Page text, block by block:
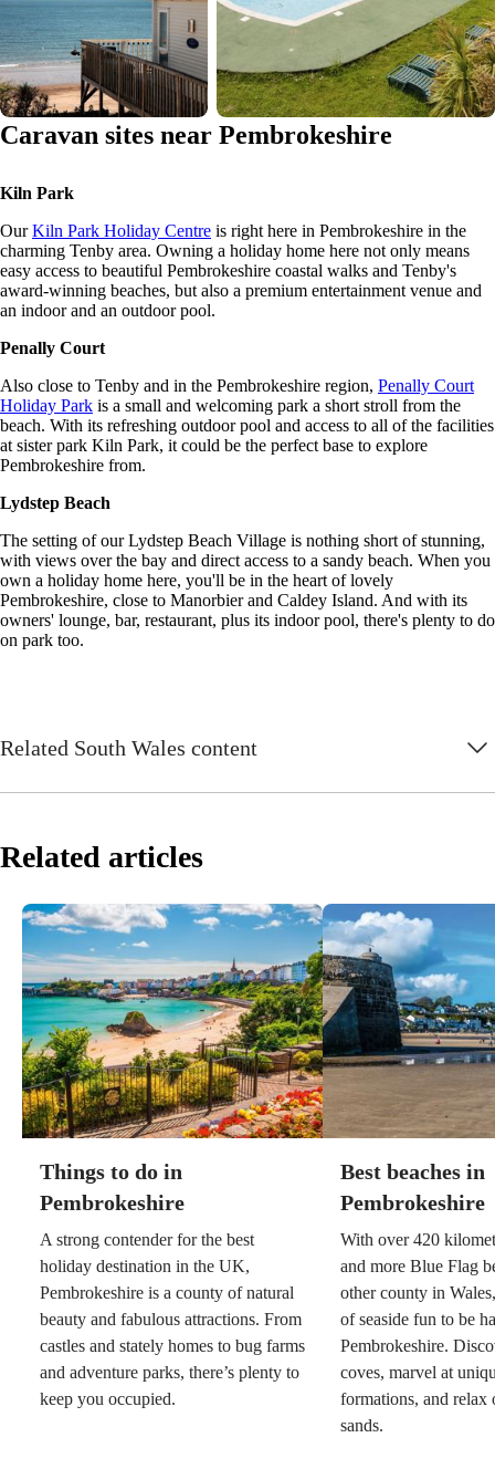
Caravan sites near Pembrokeshire
Kiln Park
OurKiln Park Holiday Centre is right here in Pembrokeshire in the
charming Tenby area. Owning a holiday home here not only means
easy access to beautiful Pembrokeshire coastal walks and Tenby's
award-winning beaches, but also a premium entertainment venue and
an indoor and an outdoor pool.
Penally Court
Also close to Tenby and in the Pembrokeshire region, Penally Court
Holiday Park is a small and welcoming park a short stroll from the
beach. With its refreshing outdoor pool and access to all of the facilities
at sister park Kiln Park, it could be the perfect base to explore
Pembrokeshire from.
Lydstep Beach
The setting of our Lydstep Beach Village is nothing short of stunning,
with views over the bay and direct access to a sandy beach. When you
own a holiday home here, you'll be in the heart of lovely
Pembrokeshire, close to Manorbier and Caldey Island. And with its
owners' lounge, bar, restaurant, plus its indoor pool, there's plenty to do
on park too.
Related South Wales content
Related articles
Things to do in
Pembrokeshire
A strong contender for the best
holiday destination in the UK,
Pembrokeshire is a county of natural
beauty and fabulous attractions. From
castles and stately homes to bug farms
and adventure parks, there’s plenty to
keep you occupied.
Best beaches in
Pembrokeshire
With over 420
and more Blue Flag
other county in
of seaside fun to be
Pembrokeshire.
coves, marvel at
formations, and relax
sands.